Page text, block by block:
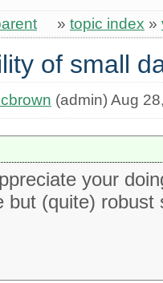
» topic index »
of small
(admin) Aug
your
but (quite)